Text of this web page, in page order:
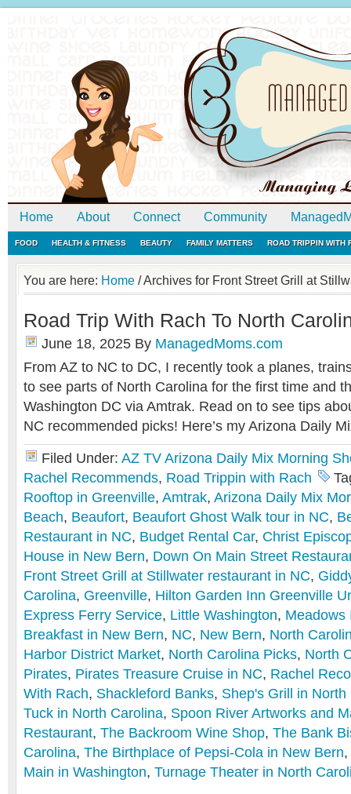
Home About Connect Community
FOOD HEALTH & FITNESS BEAUTY FAMILY MATTERS ROAD TRIPPIN WITH
You are here: Home /Archives for Front Street Grill at
Road Trip With Rach To North
June 18, 2025 By ManagedMoms.com
From AZ to NC to DC, I recently took a planes,
to see parts of North Carolina for the first time and
Washington DC via Amtrak. Read on to see tips
NC recommended picks! Here’s my Arizona Daily
Filed Under: AZ TV Arizona Daily Mix Morning
Rachel Recommends, Road Trippin with Rach
Rooftop in Greenville, Amtrak, Arizona Daily Mix
Beach, Beaufort, Beaufort Ghost Walk tour in NC,
Restaurant in NC, Budget Rental Car, Christ
House in New Bern, Down On Main Street
Front Street Grill at Stillwater restaurant in NC,
Carolina, Greenville, Hilton Garden Inn Greenville
Express Ferry Service, Little Washington, Meadows
Breakfast in New Bern, NC, New Bern, North
Harbor District Market, North Carolina Picks, North
Pirates, Pirates Treasure Cruise in NC, Rachel
With Rach, Shackleford Banks, Shep's Grill in North
Tuck in North Carolina, Spoon River Artworks and
Restaurant, The Backroom Wine Shop, The Bank
Carolina, The Birthplace of Pepsi-Cola in New Bern,
Main in Washington, Turnage Theater in North